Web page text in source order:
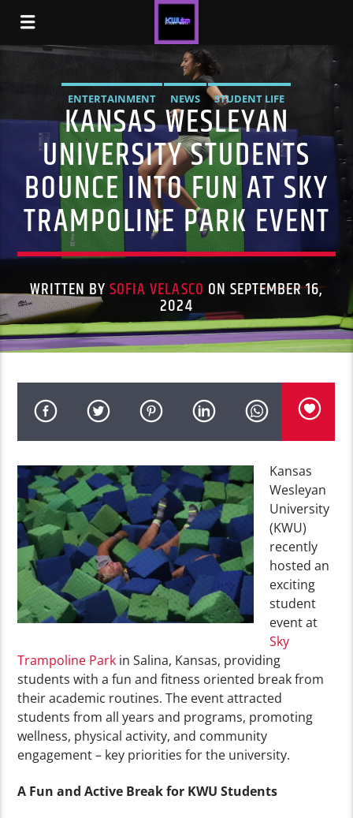
ENTERTAINMENT NEWS STUDENT LIFE
KANSAS WESLEYAN
UNIVERSITY STUDENTS
BOUNCE INTO FUN AT SKY
TRAMPOLINE PARK EVENT
WRITTEN BYSOFIA VELASCO ON SEPTEMBER 16,
2024
Kansas
Wesleyan
University
(KWU)
recently
hosted an
exciting
student
event at
Sky
Trampoline Park in Salina, Kansas, providing
students with a fun and fitness oriented break from
their academic routines. The event attracted
students from all years and programs, promoting
wellness, physical activity, and community
engagement – key priorities for the university.
A Fun and Active Break for KWU Students